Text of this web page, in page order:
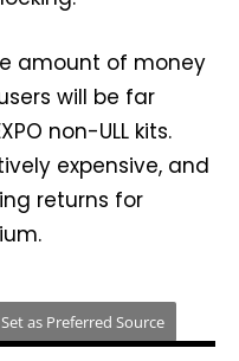
amount of money
will be far
non-ULL kits.
expensive, and
returns for
Set as Preferred Source